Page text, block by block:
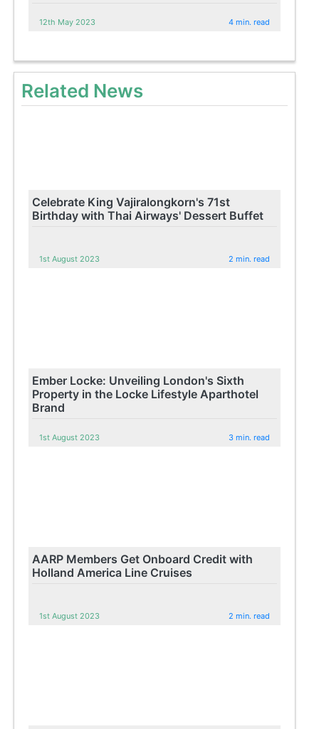
12th May 2023 4 min. read
Related News
Celebrate King Vajiralongkorn's 71st
Birthday with Thai Airways' Dessert Buffet
1st August 2023 2 min. read
Ember Locke: Unveiling London's Sixth
Property in the Locke Lifestyle Aparthotel
Brand
1st August 2023 3 min. read
AARP Members Get Onboard Credit with
Holland America Line Cruises
1st August 2023 2 min. read